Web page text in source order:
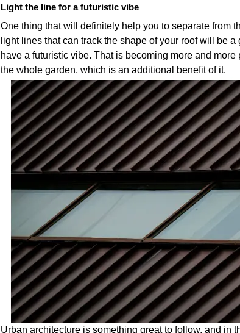
Light the line for a futuristic vibe
One thing that will definitely help you to separate from
light lines that can track the shape of your roof will be
have a futuristic vibe. That is becoming more and
the whole garden, which is an additional benefit of it.
Urban architecture is something great to follow, and in